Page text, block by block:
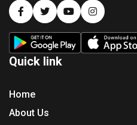
Quick link
Home
About Us